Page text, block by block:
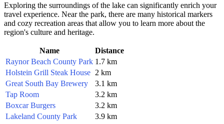
Exploring the surroundings of the lake can significantly enrich your
travel experience. Near the park, there are many historical markers
and cozy recreation areas that allow you to learn more about the
region's culture and heritage.
Name
Distance
Raynor Beach County Park 1.7 km
Holstein Grill Steak House 2 km
Great South Bay Brewery
3.1 km
Tap Room
3.2 km
Boxcar Burgers
3.2 km
Lakeland County Park
3.9 km